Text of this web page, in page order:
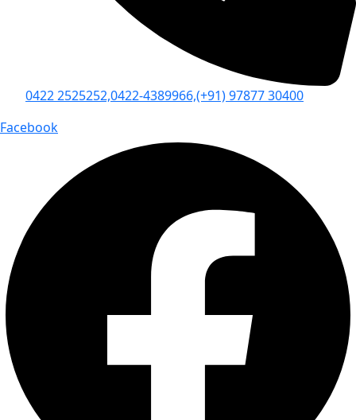
0422 2525252,0422-4389966,(+91) 97877 30400
Facebook